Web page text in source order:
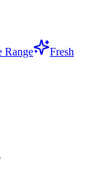
Range
Fresh